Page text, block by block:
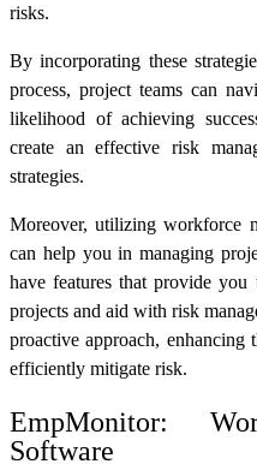
risks.
By incorporating these
process, project teams can
likelihood of achieving
create an effective risk
strategies.
Moreover, utilizing workforce
can help you in managing
have features that provide
projects and aid with risk
proactive approach,
efficiently mitigate risk.
EmpMonitor:
Software